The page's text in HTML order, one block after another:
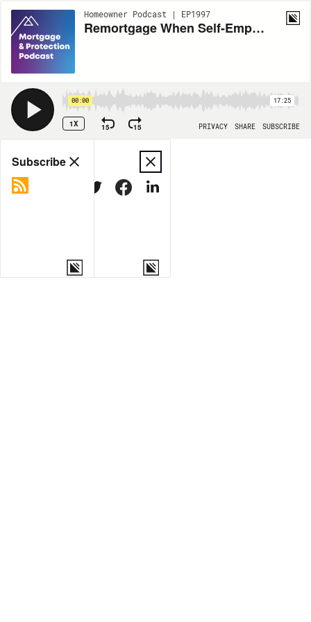
Homeowner Podcast | EP1997
Remortgage When Self-Employed
00:00 17:25
1X 15 15 PRIVACY SHARE SUBSCRIBE
Share
MORE OPTIONS
Subscribe